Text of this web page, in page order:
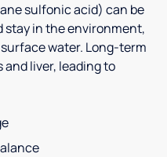
sulfonic acid) can be
stay in the environment,
water. Long-term
liver, leading to